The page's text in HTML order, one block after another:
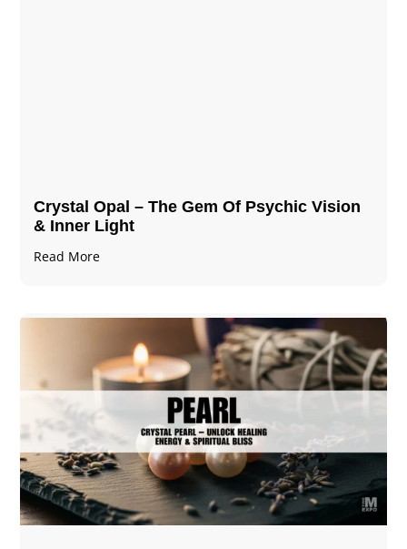
Crystal Opal – The Gem Of Psychic Vision
& Inner Light
Read More